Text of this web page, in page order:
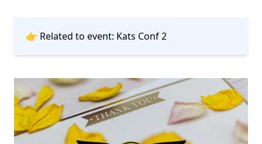
👉 Related to event: Kats Conf 2